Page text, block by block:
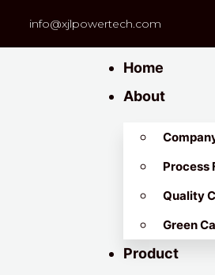
info@xjlpowertech.com
Home
About
Process
Quality
Green
Product